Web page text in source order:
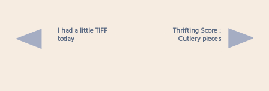
I had a little TIFF
today
Thrifting Score :
Cutlery pieces